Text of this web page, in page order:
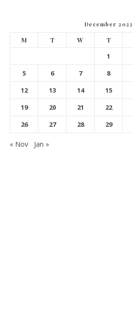
December 2022
M T W T
1
5
6 7 8
12
13 14 15
19
20 21 22
26
27 28 29
« Nov Jan »